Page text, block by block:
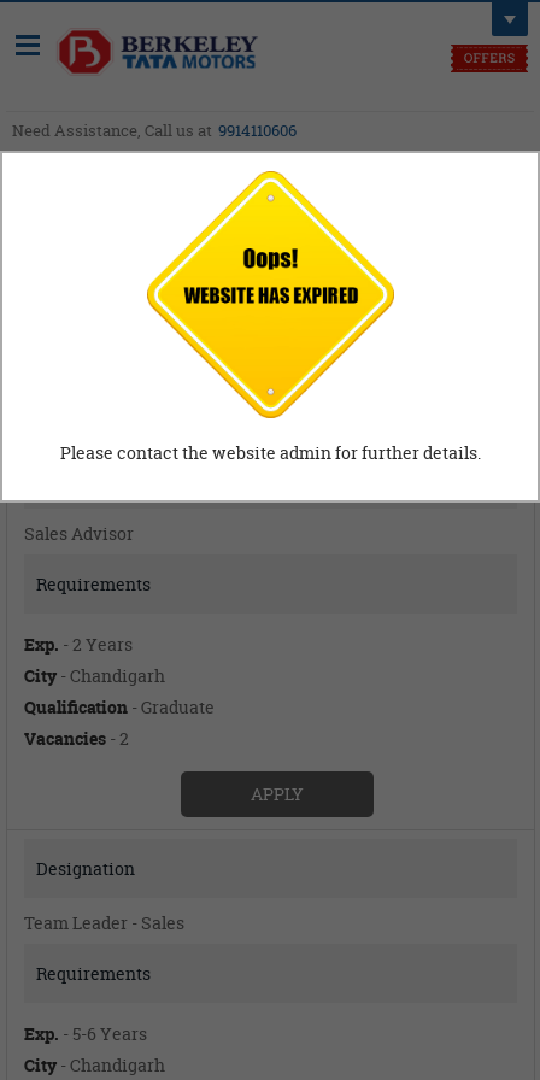
Need Assistance, Call us at 9914110606
Sales Advisor
Exp. - 2 Years
City - Chandigarh
Qualification - Graduate
Vacancies - 2
APPLY
Team Leader - Sales
Exp. - 5-6 Years
City - Chandigarh
Please contact the website admin for further details.